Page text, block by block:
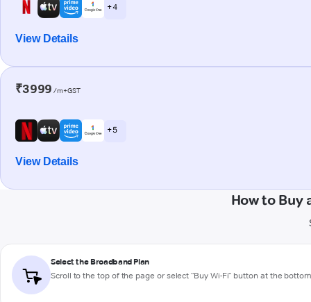
+ 4
View Details
₹3999 /m+GST
+ 5
View Details
How to Buy
Select the Broadband Plan
Scroll to the top of the page or select "Buy Wi-Fi" button at the